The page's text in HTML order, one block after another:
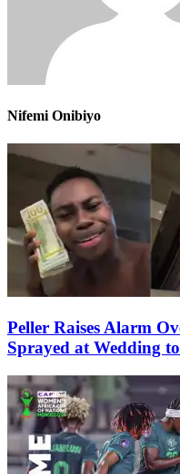
Nifemi Onibiyo
Peller Raises Alarm
Sprayed at Wedding